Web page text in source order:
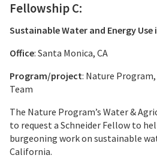
Fellowship C:
Sustainable Water and Energy
Office: Santa Monica, CA
Program/project: Nature
Team
The Nature Program’s Water &
to request a Schneider Fellow to
burgeoning work on sustainable
California.